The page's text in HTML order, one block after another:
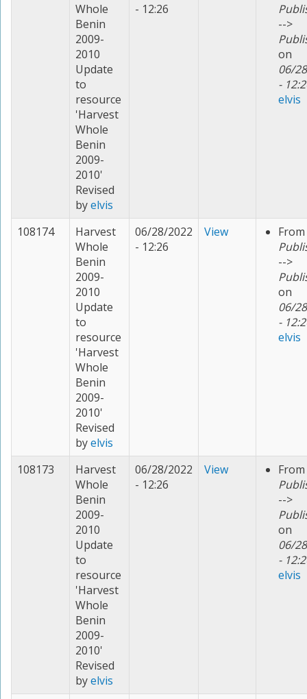
Whole
Benin
2009-
2010
Update
to
resource
'Harvest
Whole
Benin
2009-
2010'
Revised
byelvis
- 12:26
-->
on
06/
-
elvis
108174
Harvest
Whole
Benin
2009-
2010
Update
to
resource
'Harvest
Whole
Benin
2009-
2010'
Revised
byelvis
06/28/2022
- 12:26
View
From
-->
on
06/
-
elvis
108173
Harvest
Whole
Benin
2009-
2010
Update
to
resource
'Harvest
Whole
Benin
2009-
2010'
Revised
byelvis
06/28/2022
- 12:26
View
From
-->
on
06/
-
elvis